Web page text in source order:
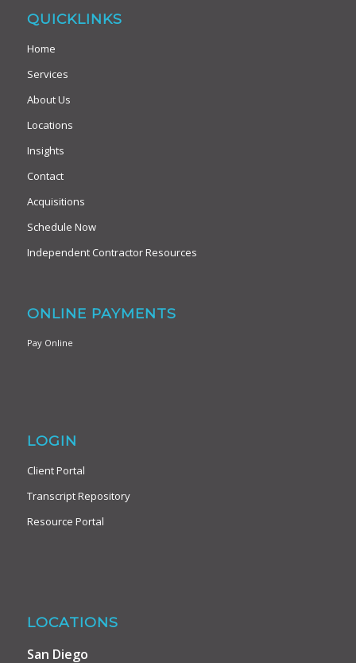
QUICKLINKS
Home
Services
About Us
Locations
Insights
Contact
Acquisitions
Schedule Now
Independent Contractor Resources
ONLINE PAYMENTS
Pay Online
LOGIN
Client Portal
Transcript Repository
Resource Portal
LOCATIONS
San Diego